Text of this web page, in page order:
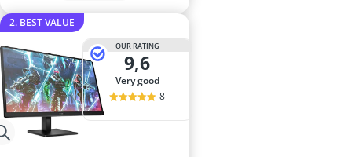
2. BEST VALUE
OUR RATING
9,6
very good
8